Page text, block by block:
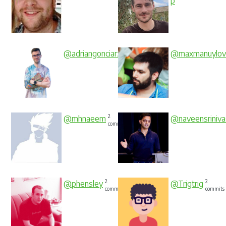
@adriangonciarz commits
@maxmanuylov
@mhnaeem 2
commits
@phensley 2
commits
@Trigtrig 2
commits